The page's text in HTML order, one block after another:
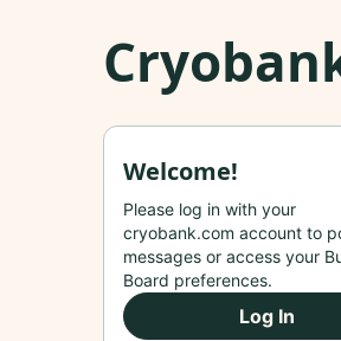
Welcome!
Please log in with your
cryobank.com account to
messages or access your
Board preferences.
Log In